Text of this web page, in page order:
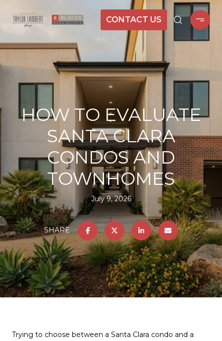
CONTACT US
HOW TO EVALUATE
SANTA CLARA
CONDOS AND
TOWNHOMES
July 9, 2026
SHARE
Trying to choose between a Santa Clara condo and a